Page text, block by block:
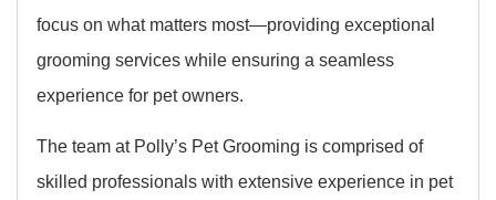
focus on what matters most—providing exceptional
grooming services while ensuring a seamless
experience for pet owners.
The team at Polly’s Pet Grooming is comprised of
skilled professionals with extensive experience in pet